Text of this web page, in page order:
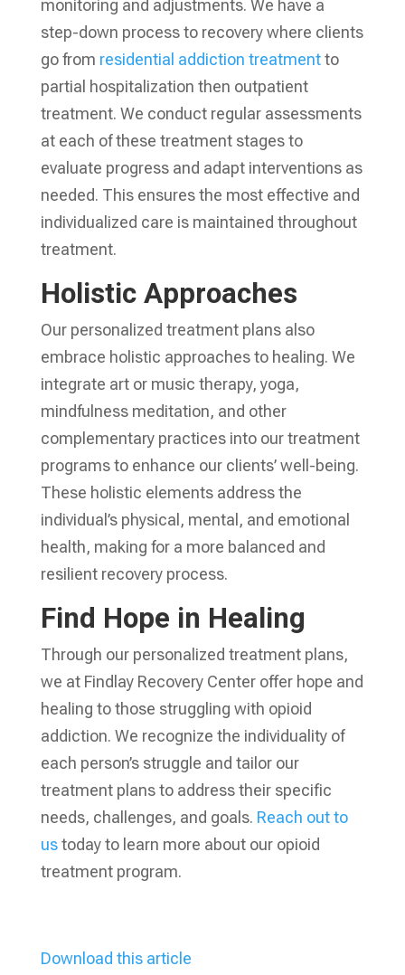
monitoring and adjustments. We have a
step-down process to recovery where clients
go from residential addiction treatmentto
partial hospitalization then outpatient
treatment. We conduct regular assessments
at each of these treatment stages to
evaluate progress and adapt interventions as
needed. This ensures the most effective and
individualized care is maintained throughout
treatment.
Holistic Approaches
Our personalized treatment plans also
embrace holistic approaches to healing. We
integrate art or music therapy, yoga,
mindfulness meditation, and other
complementary practices into our treatment
programs to enhance our clients’ well-being.
These holistic elements address the
individual’s physical, mental, and emotional
health, making for a more balanced and
resilient recovery process.
Find Hope in Healing
Through our personalized treatment plans,
we at Findlay Recovery Center offer hope and
healing to those struggling with opioid
addiction. We recognize the individuality of
each person’s struggle and tailor our
treatment plans to address their specific
needs, challenges, and goals. Reach out to
ustoday to learn more about our opioid
treatment program.
Download this article